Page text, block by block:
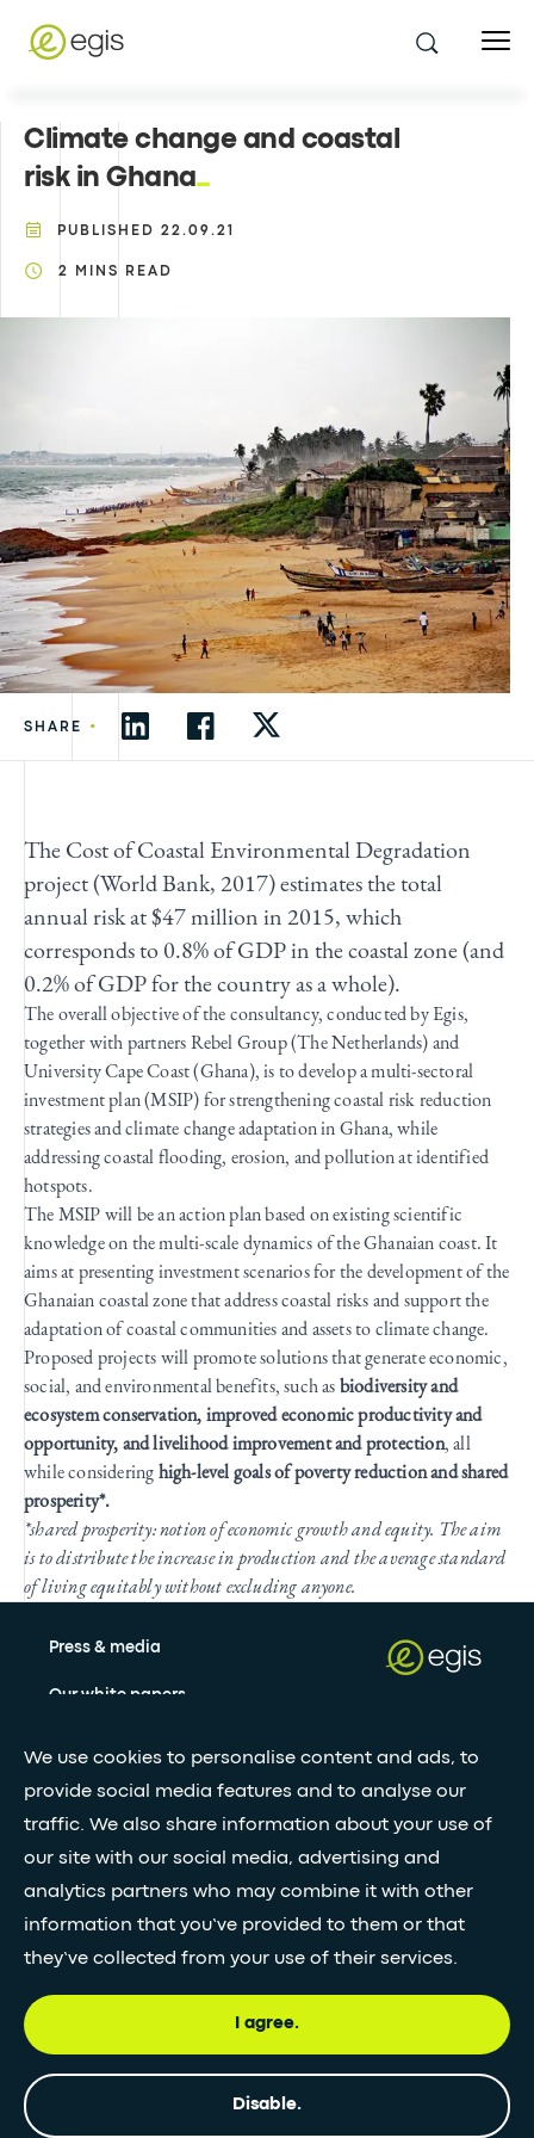
We use cookies to personalise content and ads, to
provide social media features and to analyse our
traffic. We also share information about your use of
our site with our social media, advertising and
analytics partners who may combine it with other
information that you’ve provided to them or that
they’ve collected from your use of their services.
I agree.
Disable.
Climate change and coastal
risk in Ghana
PUBLISHED 22.09.21
2 MINS READ
SHARE •
The Cost of Coastal Environmental Degradation
project (World Bank, 2017) estimates the total
annual risk at $47 million in 2015, which
corresponds to 0.8% of GDP in the coastal zone (and
0.2% of GDP for the country as a whole).
The overall objective of the consultancy, conducted by Egis,
together with partners Rebel Group (The Netherlands) and
University Cape Coast (Ghana), is to develop a multi-sectoral
investment plan (MSIP) for strengthening coastal risk reduction
strategies and climate change adaptation in Ghana, while
addressing coastal flooding, erosion, and pollution at identified
hotspots.
The MSIP will be an action plan based on existing scientific
knowledge on the multi-scale dynamics of the Ghanaian coast. It
aims at presenting investment scenarios for the development of the
Ghanaian coastal zone that address coastal risks and support the
adaptation of coastal communities and assets to climate change.
Proposed projects will promote solutions that generate economic,
social, and environmental benefits, such asbiodiversity and
ecosystem conservation, improved economic productivity and
opportunity, and livelihood improvement and protection, all
while consideringhigh-level goals of poverty reduction and shared
prosperity*.
*shared prosperity: notion of economic growth and equity. The aim
is to distribute the increase in production and the average standard
of living equitably without excluding anyone.
Press & media
Our white papers
Stay updated with our newsletter
Subscribe
Terms and
FOLLOW GLOBAL FEED•